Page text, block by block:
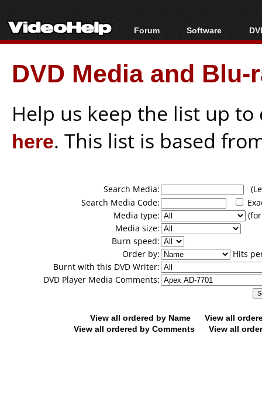
Forum
Forum Index
Today's Posts
New Posts
Software
All software
Popular tools
Portable tools
DVD Media and
Help us keep the list up
here. This list is based
Search Media:
Search Media Code:
Media type:
Media size:
Burn speed:
Order by:
Hits
Burnt with this DVD Writer:
DVD Player Media Comments:
View all ordered by Name
View all
View all ordered by Comments
View all